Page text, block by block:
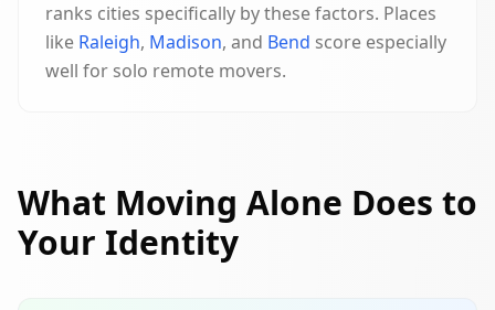
ranks cities specifically by these factors. Places
like Raleigh, Madison, and Bend score especially
well for solo remote movers.
What Moving Alone Does to
Your Identity